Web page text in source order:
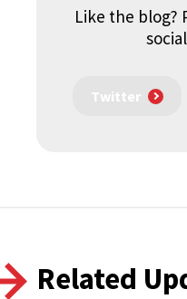
Like the blog?
Twitter
Related